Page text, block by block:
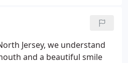
Jersey, we understand
and a beautiful smile